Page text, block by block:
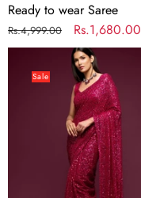
Ready to wear Saree
Regular
price
Rs.4,999.00
Sale
price
Rs.1,680.00
Sale